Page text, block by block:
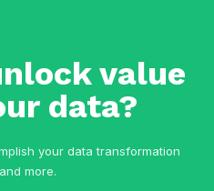
value
data?
your data transformation
more.